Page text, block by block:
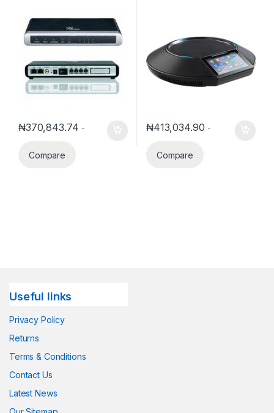
₦370,843.74 -
Compare
₦413,034.90 -
Compare
Useful links
Privacy Policy
Returns
Terms & Conditions
Contact Us
Latest News